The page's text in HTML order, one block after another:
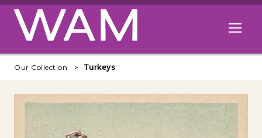
Skip to main content
Open
Our Collection Turkeys